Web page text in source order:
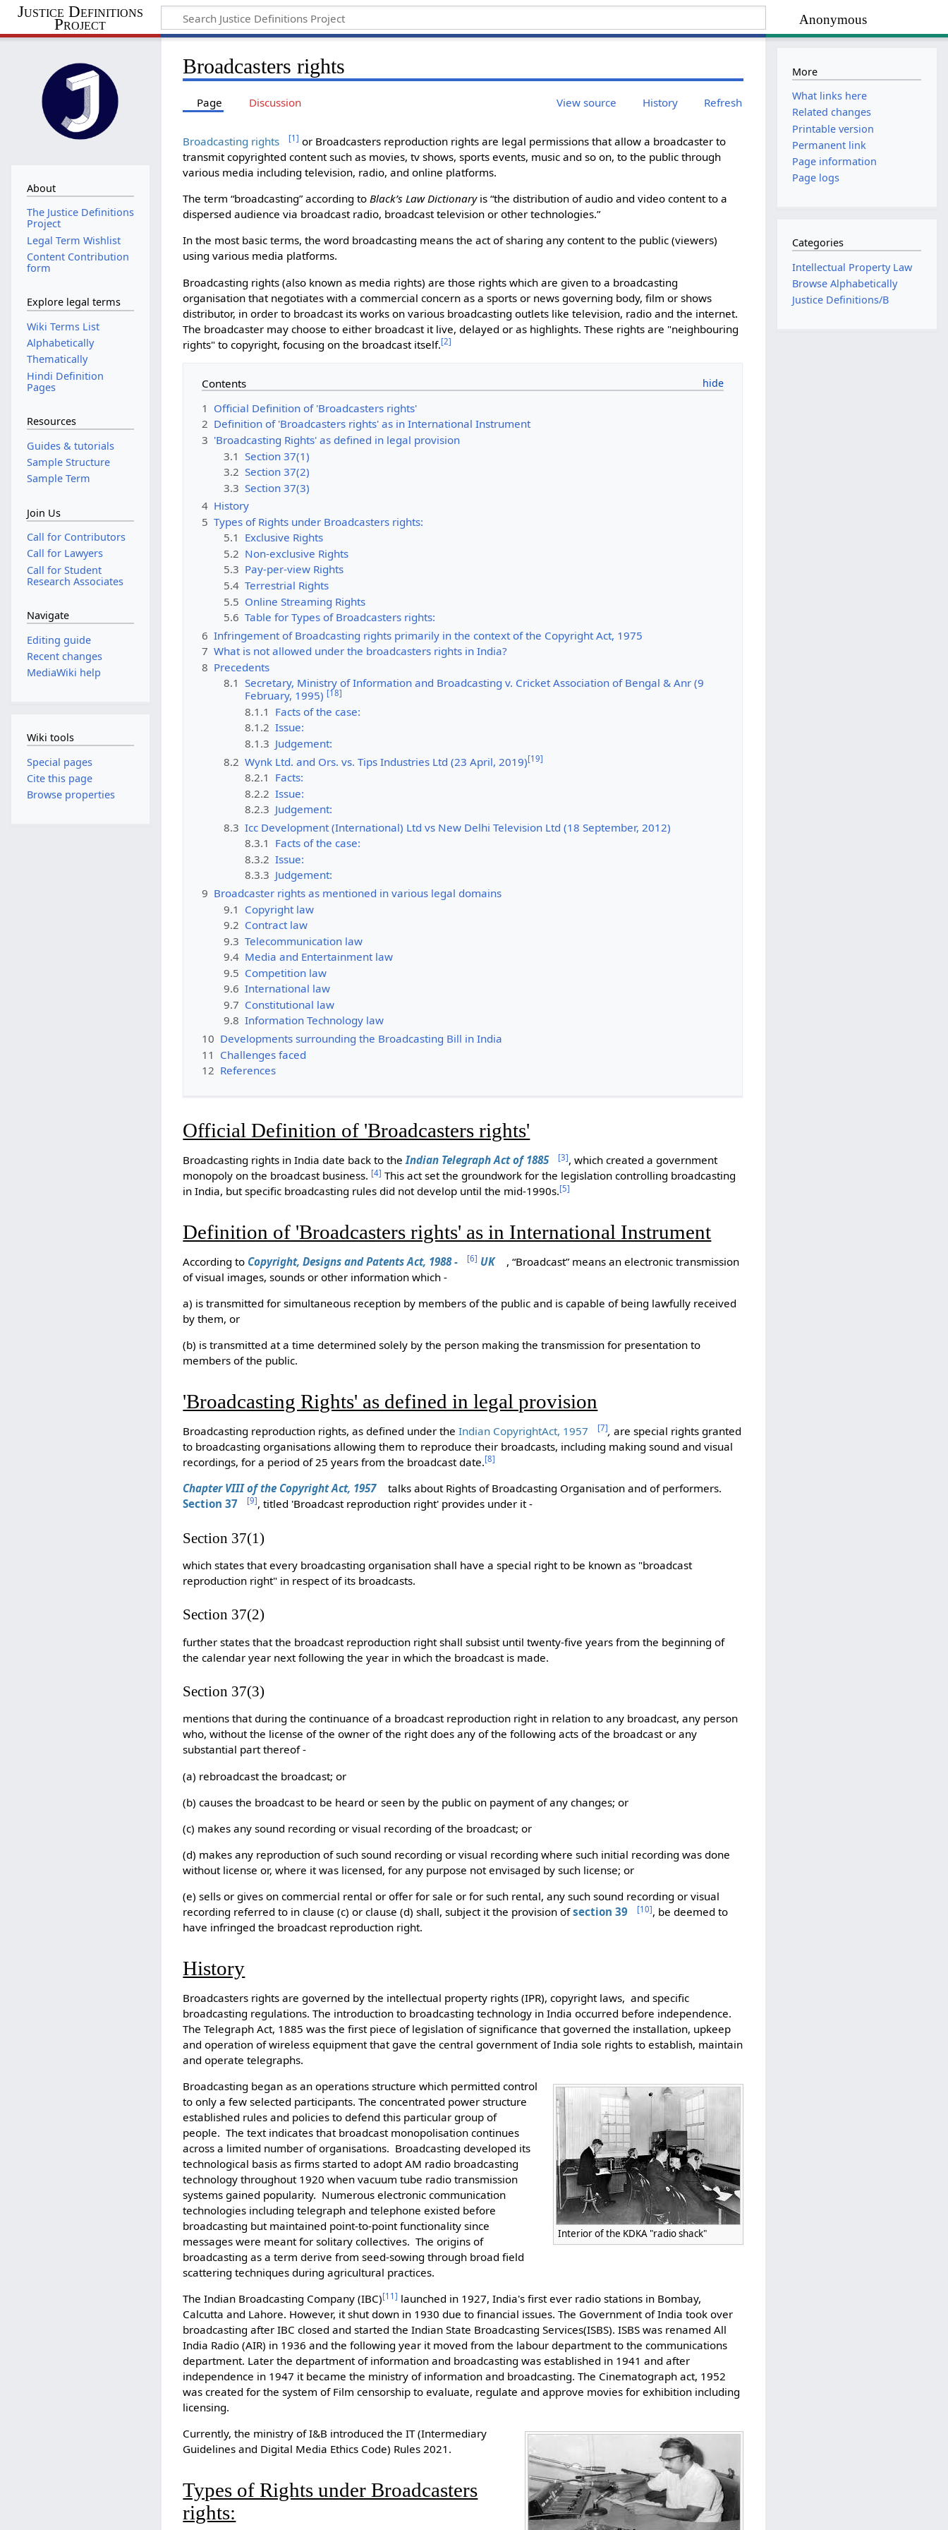
Anonymous
Justice Definitions
Project
Broadcasters rights
Page Discussion View source History Refresh
Broadcasting rights [1] or Broadcasters reproduction rights are legal permissions that allow a broadcaster to
transmit copyrighted content such as movies, tv shows, sports events, music and so on, to the public through
various media including television, radio, and online platforms.
The term “broadcasting” according toBlack’s Law Dictionaryis “the distribution of audio and video content to a
dispersed audience via broadcast radio, broadcast television or other technologies.”
In the most basic terms, the word broadcasting means the act of sharing any content to the public (viewers)
using various media platforms.
Broadcasting rights (also known as media rights) are those rights which are given to a broadcasting
organisation that negotiates with a commercial concern as a sports or news governing body, film or shows
distributor, in order to broadcast its works on various broadcasting outlets like television, radio and the internet.
The broadcaster may choose to either broadcast it live, delayed or as highlights. These rights are "neighbouring
rights" to copyright, focusing on the broadcast itself.[2]
Contents
1 Official Definition of 'Broadcasters rights'
2 Definition of 'Broadcasters rights' as in International Instrument
3 'Broadcasting Rights' as defined in legal provision
3.1 Section 37(1)
3.2 Section 37(2)
3.3 Section 37(3)
4 History
5 Types of Rights under Broadcasters rights:
5.1 Exclusive Rights
5.2 Non-exclusive Rights
5.3 Pay-per-view Rights
5.4 Terrestrial Rights
5.5 Online Streaming Rights
5.6 Table for Types of Broadcasters rights:
6 Infringement of Broadcasting rights primarily in the context of the Copyright Act, 1975
7 What is not allowed under the broadcasters rights in India?
8 Precedents
8.1 Secretary, Ministry of Information and Broadcasting v. Cricket Association of Bengal & Anr (9
February, 1995) [18]
8.1.1 Facts of the case:
8.1.2 Issue:
8.1.3 Judgement:
8.2 Wynk Ltd. and Ors. vs. Tips Industries Ltd (23 April, 2019)[19]
8.2.1 Facts:
8.2.2 Issue:
8.2.3 Judgement:
8.3 Icc Development (International) Ltd vs New Delhi Television Ltd (18 September, 2012)
8.3.1 Facts of the case:
8.3.2 Issue:
8.3.3 Judgement:
9 Broadcaster rights as mentioned in various legal domains
9.1 Copyright law
9.2 Contract law
9.3 Telecommunication law
9.4 Media and Entertainment law
9.5 Competition law
9.6 International law
9.7 Constitutional law
9.8 Information Technology law
10 Developments surrounding the Broadcasting Bill in India
11 Challenges faced
12 References
Official Definition of 'Broadcasters rights'
Broadcasting rights in India date back to theIndian Telegraph Act of 1885 [3], which created a government
monopoly on the broadcast business. [4] This act set the groundwork for the legislation controlling broadcasting
in India, but specific broadcasting rules did not develop until the mid-1990s.[5]
Definition of 'Broadcasters rights' as in International Instrument
According to Copyright, Designs and Patents Act, 1988 - [6] UK
, “Broadcast” means an electronic transmission
of visual images, sounds or other information which -
a) is transmitted for simultaneous reception by members of the public and is capable of being lawfully received
by them, or
(b) is transmitted at a time determined solely by the person making the transmission for presentation to
members of the public.
'Broadcasting Rights' as defined in legal provision
Broadcasting reproduction rights, as defined under theIndian CopyrightAct, 1957 [7], are special rights granted
to broadcasting organisations allowing them to reproduce their broadcasts, including making sound and visual
recordings, for a period of 25 years from the broadcast date.[8]
Chapter VIII of the Copyright Act, 1957
talks about Rights of Broadcasting Organisation and of performers.
Section 37 [9], titled 'Broadcast reproduction right' provides under it -
Section 37(1)
which states that every broadcasting organisation shall have a special right to be known as "broadcast
reproduction right" in respect of its broadcasts.
Section 37(2)
further states that the broadcast reproduction right shall subsist until twenty-five years from the beginning of
the calendar year next following the year in which the broadcast is made.
Section 37(3)
mentions that during the continuance of a broadcast reproduction right in relation to any broadcast, any person
who, without the license of the owner of the right does any of the following acts of the broadcast or any
substantial part thereof -
(a) rebroadcast the broadcast; or
(b) causes the broadcast to be heard or seen by the public on payment of any changes; or
(c) makes any sound recording or visual recording of the broadcast; or
(d) makes any reproduction of such sound recording or visual recording where such initial recording was done
without license or, where it was licensed, for any purpose not envisaged by such license; or
(e) sells or gives on commercial rental or offer for sale or for such rental, any such sound recording or visual
recording referred to in clause (c) or clause (d) shall, subject it the provision ofsection 39 [10], be deemed to
have infringed the broadcast reproduction right.
History
Broadcasters rights are governed by the intellectual property rights (IPR), copyright laws, and specific
broadcasting regulations. The introduction to broadcasting technology in India occurred before independence.
The Telegraph Act, 1885 was the first piece of legislation of significance that governed the installation, upkeep
and operation of wireless equipment that gave the central government of India sole rights to establish, maintain
and operate telegraphs.
Interior of the KDKA "radio shack"
Broadcasting began as an operations structure which permitted control
to only a few selected participants. The concentrated power structure
established rules and policies to defend this particular group of
people. The text indicates that broadcast monopolisation continues
across a limited number of organisations. Broadcasting developed its
technological basis as firms started to adopt AM radio broadcasting
technology throughout 1920 when vacuum tube radio transmission
systems gained popularity. Numerous electronic communication
technologies including telegraph and telephone existed before
broadcasting but maintained point-to-point functionality since
messages were meant for solitary collectives. The origins of
broadcasting as a term derive from seed-sowing through broad field
scattering techniques during agricultural practices.
The Indian Broadcasting Company (IBC)[11] launched in 1927, India's first ever radio stations in Bombay,
Calcutta and Lahore. However, it shut down in 1930 due to financial issues. The Government of India took over
broadcasting after IBC closed and started the Indian State Broadcasting Services(ISBS). ISBS was renamed All
India Radio (AIR) in 1936 and the following year it moved from the labour department to the communications
department. Later the department of information and broadcasting was established in 1941 and after
independence in 1947 it became the ministry of information and broadcasting. The Cinematograph act, 1952
was created for the system of Film censorship to evaluate, regulate and approve movies for exhibition including
licensing.
Currently, the ministry of I&B introduced the IT (Intermediary
Guidelines and Digital Media Ethics Code) Rules 2021.
Types of Rights under Broadcasters
rights:
About
The Justice Definitions
Project
Legal Term Wishlist
Content Contribution
form
Explore legal terms
Wiki Terms List
Alphabetically
Thematically
Hindi Definition
Pages
Resources
Guides & tutorials
Sample Structure
Sample Term
Join Us
Call for Contributors
Call for Lawyers
Call for Student
Research Associates
Navigate
Editing guide
Recent changes
MediaWiki help
Wiki tools
Special pages
Cite this page
Browse properties
More
What links here
Related changes
Printable version
Permanent link
Page information
Page logs
Categories
Intellectual Property Law
Browse Alphabetically
Justice Definitions/B